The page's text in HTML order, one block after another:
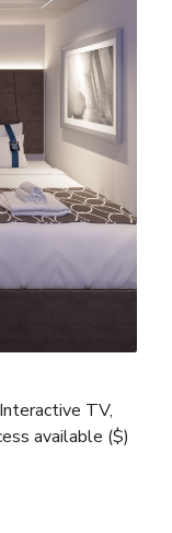
TV,
available ($)